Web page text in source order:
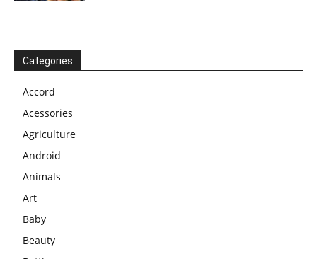
Categories
Accord
Acessories
Agriculture
Android
Animals
Art
Baby
Beauty